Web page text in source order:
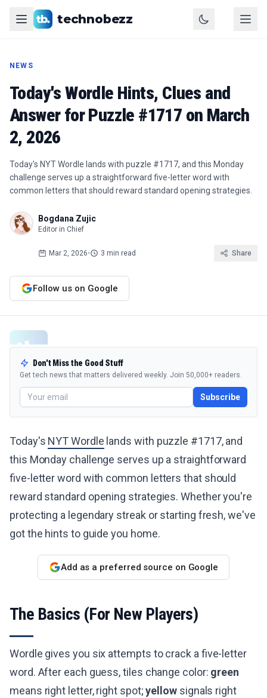
technobezz
NEWS
Today's Wordle Hints, Clues and
Answer for Puzzle #1717 on March
2, 2026
Today's NYT Wordle lands with puzzle #1717, and this Monday
challenge serves up a straightforward five-letter word with
common letters that should reward standard opening strategies.
Bogdana Zujic
Editor in Chief
Mar 2, 2026• 3 min read Share
Follow us on Google
Don't Miss the Good Stuff
Get tech news that matters delivered weekly. Join 50,000+ readers.
Subscribe
Today's NYT Wordle lands with puzzle #1717, and
this Monday challenge serves up a straightforward
five-letter word with common letters that should
reward standard opening strategies. Whether you're
protecting a legendary streak or starting fresh, we've
got the hints to guide you home.
Add as a preferred source on Google
The Basics (For New Players)
Wordle gives you six attempts to crack a five-letter
word. After each guess, tiles change color: green
means right letter, right spot;yellowsignals right